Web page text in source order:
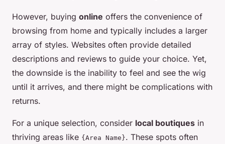
However, buying online offers the convenience of
browsing from home and typically includes a larger
array of styles. Websites often provide detailed
descriptions and reviews to guide your choice. Yet,
the downside is the inability to feel and see the wig
until it arrives, and there might be complications with
returns.
For a unique selection, consider local boutiques in
thriving areas like {Area Name}. These spots often